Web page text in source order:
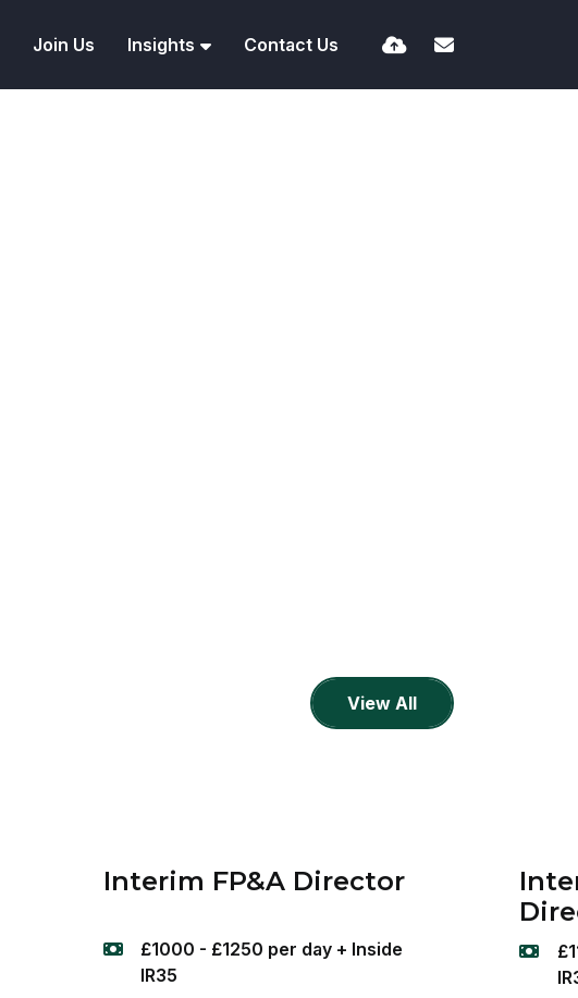
Join Us Insights Contact Us
View All
Interim FP&A Director
£1000 - £1250 per day + Inside
IR35